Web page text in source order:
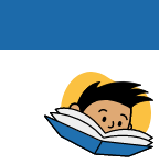
to
content